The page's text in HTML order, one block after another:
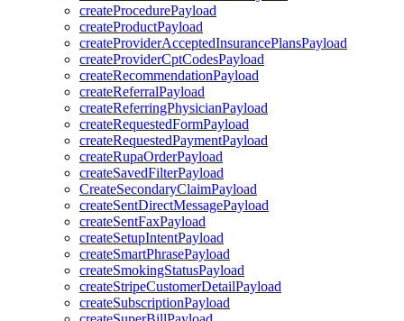
createProcedurePayload
createProductPayload
createProviderAcceptedInsurancePlansPayload
createProviderCptCodesPayload
createRecommendationPayload
createReferralPayload
createReferringPhysicianPayload
createRequestedFormPayload
createRequestedPaymentPayload
createRupaOrderPayload
createSavedFilterPayload
CreateSecondaryClaimPayload
createSentDirectMessagePayload
createSentFaxPayload
createSetupIntentPayload
createSmartPhrasePayload
createSmokingStatusPayload
createStripeCustomerDetailPayload
createSubscriptionPayload